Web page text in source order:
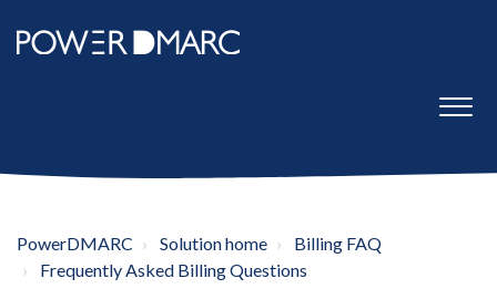
PowerDMARC Solution home
Billing FAQ
Frequently Asked Billing Questions